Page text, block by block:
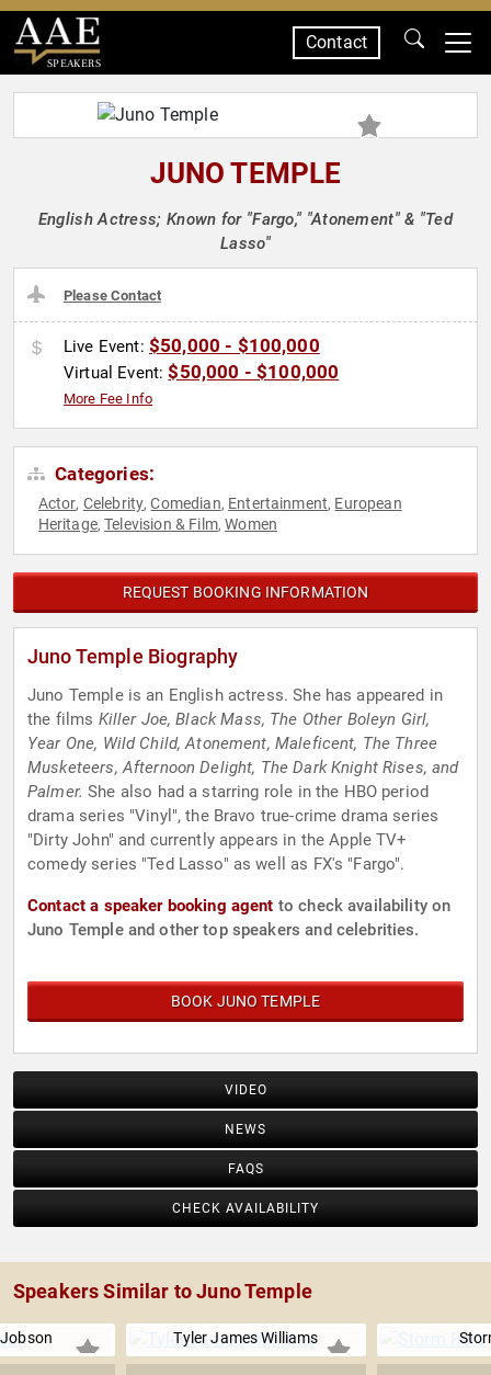
SPEAKERS
Contact
JUNO TEMPLE
English Actress; Known for "Fargo," "Atonement" & "Ted
Lasso"
Please Contact
Live Event: $50,000 - $100,000
Virtual Event:$50,000 - $100,000
More Fee Info
Categories:
Actor, Celebrity,Comedian, Entertainment, European
Heritage,Television & Film,Women
REQUEST BOOKING INFORMATION
Juno Temple Biography
Juno Temple is an English actress. She has appeared in
the films Killer Joe, Black Mass, The Other Boleyn Girl,
Year One, Wild Child, Atonement, Maleficent, The Three
Musketeers, Afternoon Delight, The Dark Knight Rises, and
Palmer. She also had a starring role in the HBO period
drama series "Vinyl", the Bravo true-crime drama series
"Dirty John" and currently appears in the Apple TV+
comedy series "Ted Lasso" as well as FX's "Fargo".
Contact a speaker booking agent to check availability on
Juno Temple and other top speakers and celebrities.
BOOK JUNO TEMPLE
VIDEO
NEWS
FAQS
CHECK AVAILABILITY
Speakers Similar to Juno Temple
Tyler James Williams